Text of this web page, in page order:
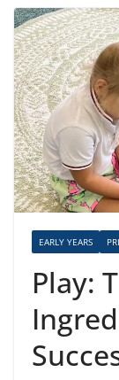
EARLY YEARS
Play: